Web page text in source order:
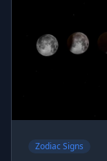
Zodiac Signs